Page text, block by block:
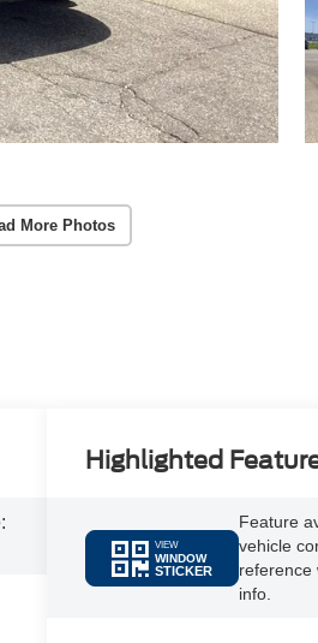
More Photos
Highlighted
VIEW
WINDOW
STICKER
Feature
vehicle
reference
info.